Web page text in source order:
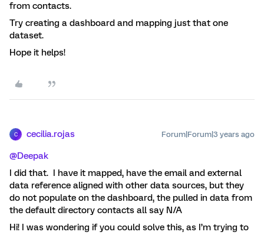
from contacts.
Try creating a dashboard and mapping just that one
dataset.
Hope it helps!
C cecilia.rojas Forum|Forum|3 years ago
@Deepak
I did that. I have it mapped, have the email and external
data reference aligned with other data sources, but they
do not populate on the dashboard, the pulled in data from
the default directory contacts all say N/A
Hi! I was wondering if you could solve this, as I’m trying to